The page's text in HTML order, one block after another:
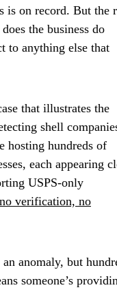
is on record. But the
the business do
to anything else that
that illustrates the
shell
hosting hundreds of
each appearing
USPS-only
verification, no
anomaly, but
someone’s